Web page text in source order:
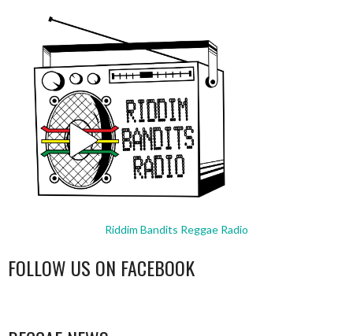
Riddim Bandits Reggae Radio
FOLLOW US ON FACEBOOK